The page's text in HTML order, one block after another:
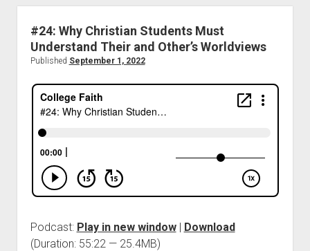
#24: Why Christian Students Must
Understand Their and Other’s Worldviews
Published September 1, 2022
Podcast: Play in new window| Download
(Duration: 55:22 — 25.4MB)